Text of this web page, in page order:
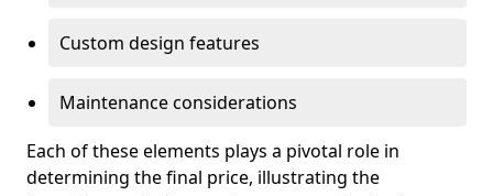
Custom design features
Maintenance considerations
Each of these elements plays a pivotal role in
determining the final price, illustrating the